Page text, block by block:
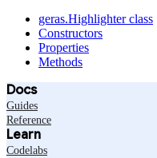
geras.Highlighter class
Constructors
Properties
Methods
Docs
Guides
Reference
Learn
Codelabs